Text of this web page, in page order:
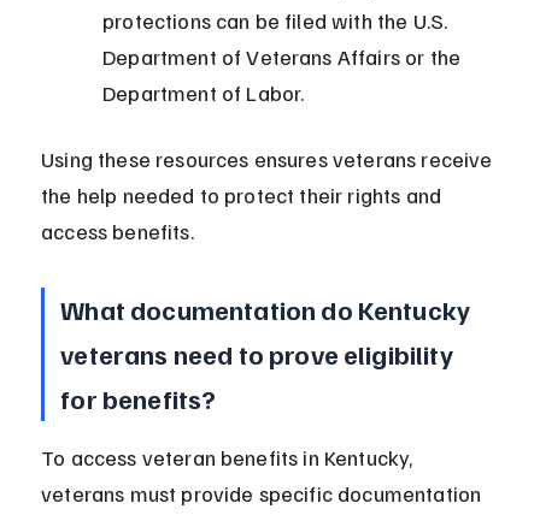
protections can be filed with the U.S.
Department of Veterans Affairs or the
Department of Labor.
Using these resources ensures veterans receive
the help needed to protect their rights and
access benefits.
What documentation do Kentucky
veterans need to prove eligibility
for benefits?
To access veteran benefits in Kentucky,
veterans must provide specific documentation